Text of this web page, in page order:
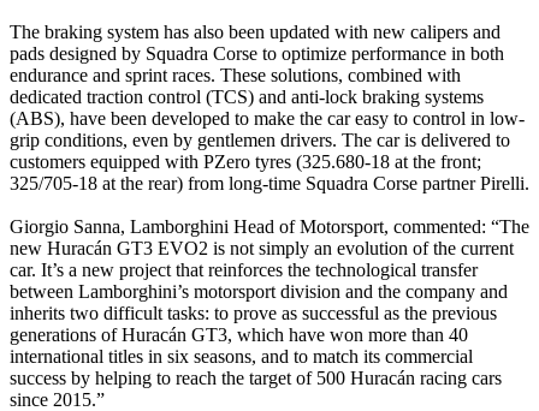
The braking system has also been updated with new calipers and
pads designed by Squadra Corse to optimize performance in both
endurance and sprint races. These solutions, combined with
dedicated traction control (TCS) and anti-lock braking systems
(ABS), have been developed to make the car easy to control in low-
grip conditions, even by gentlemen drivers. The car is delivered to
customers equipped with PZero tyres (325.680-18 at the front;
325/705-18 at the rear) from long-time Squadra Corse partner Pirelli.
Giorgio Sanna, Lamborghini Head of Motorsport, commented: “The
new Huracán GT3 EVO2 is not simply an evolution of the current
car. It’s a new project that reinforces the technological transfer
between Lamborghini’s motorsport division and the company and
inherits two difficult tasks: to prove as successful as the previous
generations of Huracán GT3, which have won more than 40
international titles in six seasons, and to match its commercial
success by helping to reach the target of 500 Huracán racing cars
since 2015.”